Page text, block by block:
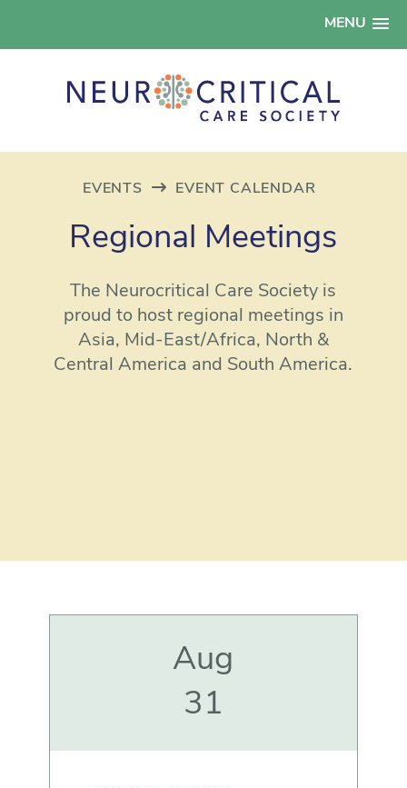
MENU
EVENTS EVENT CALENDAR
Regional Meetings
The Neurocritical Care Society is
proud to host regional meetings in
Asia, Mid-East/Africa, North &
Central America and South America.
Aug
31